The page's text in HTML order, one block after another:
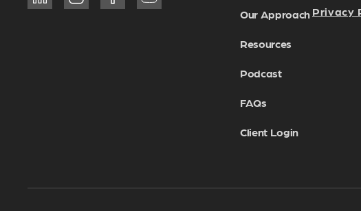
Our Approach
Resources
Podcast
FAQs
Client Login
Privacy